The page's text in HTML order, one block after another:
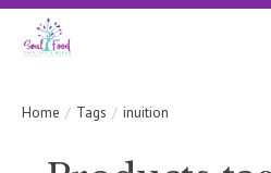
Home / Tags / inuition